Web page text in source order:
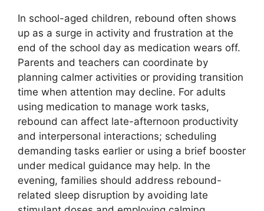
In school-aged children, rebound often shows
up as a surge in activity and frustration at the
end of the school day as medication wears off.
Parents and teachers can coordinate by
planning calmer activities or providing transition
time when attention may decline. For adults
using medication to manage work tasks,
rebound can affect late-afternoon productivity
and interpersonal interactions; scheduling
demanding tasks earlier or using a brief booster
under medical guidance may help. In the
evening, families should address rebound-
related sleep disruption by avoiding late